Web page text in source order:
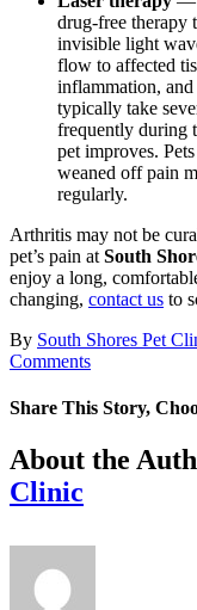
drug-free therapy
invisible light
flow to affected
inflammation, and
typically take
frequently during
pet improves.
weaned off pain
regularly.
Arthritis may not be
pet’s pain at South
enjoy a long,
changing, contact us to
By South Shores Pet
Comments
Share This Story,
Facebook
X
Reddit
LinkedIn
Tumblr
Pinterest
Vk
Email
About the
Clinic